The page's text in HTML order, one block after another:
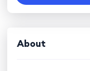
About